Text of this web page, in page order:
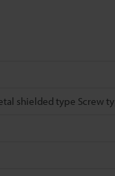
shielded type Screw